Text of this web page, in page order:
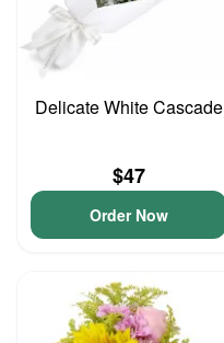
Delicate White Cascade
$47
Order Now